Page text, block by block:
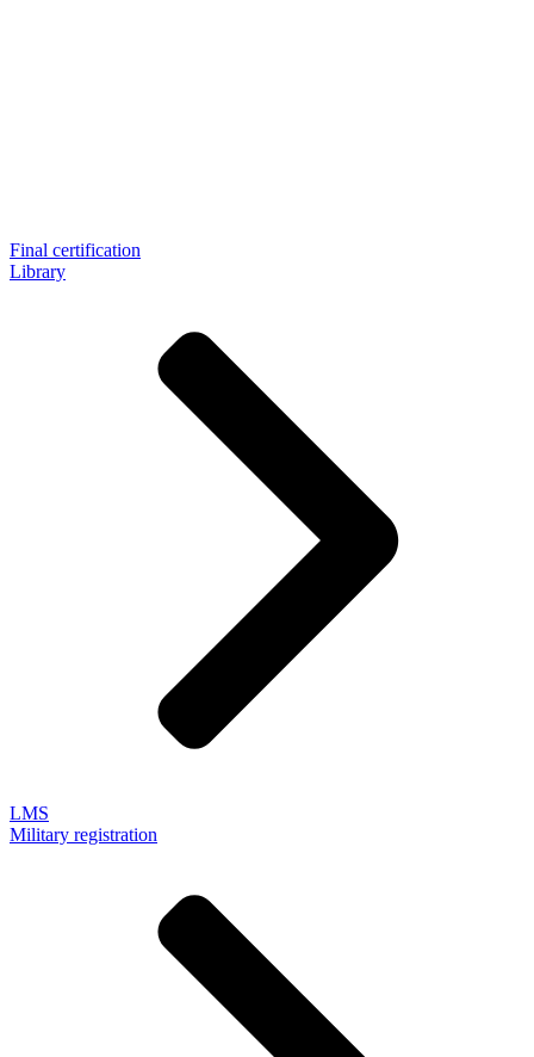
Final certification
Library
LMS
Military registration